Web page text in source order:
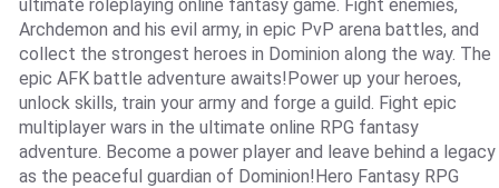
ultimate roleplaying online fantasy game. Fight enemies,
Archdemon and his evil army, in epic PvP arena battles, and
collect the strongest heroes in Dominion along the way. The
epic AFK battle adventure awaits!Power up your heroes,
unlock skills, train your army and forge a guild. Fight epic
multiplayer wars in the ultimate online RPG fantasy
adventure. Become a power player and leave behind a legacy
as the peaceful guardian of Dominion!Hero Fantasy RPG